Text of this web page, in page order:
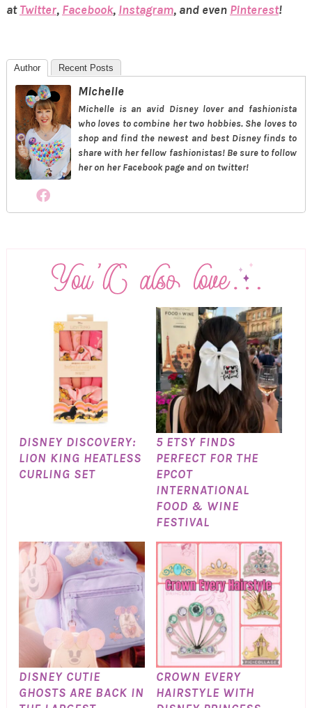
atTwitter, Facebook, Instagram, and even Pinterest!
Author Recent Posts
Michelle
Michelle is an avid Disney lover and fashionista
who loves to combine her two hobbies. She loves to
shop and find the newest and best Disney finds to
share with her fellow fashionistas! Be sure to follow
her on her Facebook page and on twitter!
DISNEY DISCOVERY:
LION KING HEATLESS
CURLING SET
5 ETSY FINDS
PERFECT FOR THE
EPCOT
INTERNATIONAL
FOOD & WINE
FESTIVAL
DISNEY CUTIE
GHOSTS ARE BACK IN
CROWN EVERY
HAIRSTYLE WITH